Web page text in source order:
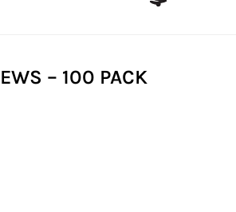
– 100 PACK